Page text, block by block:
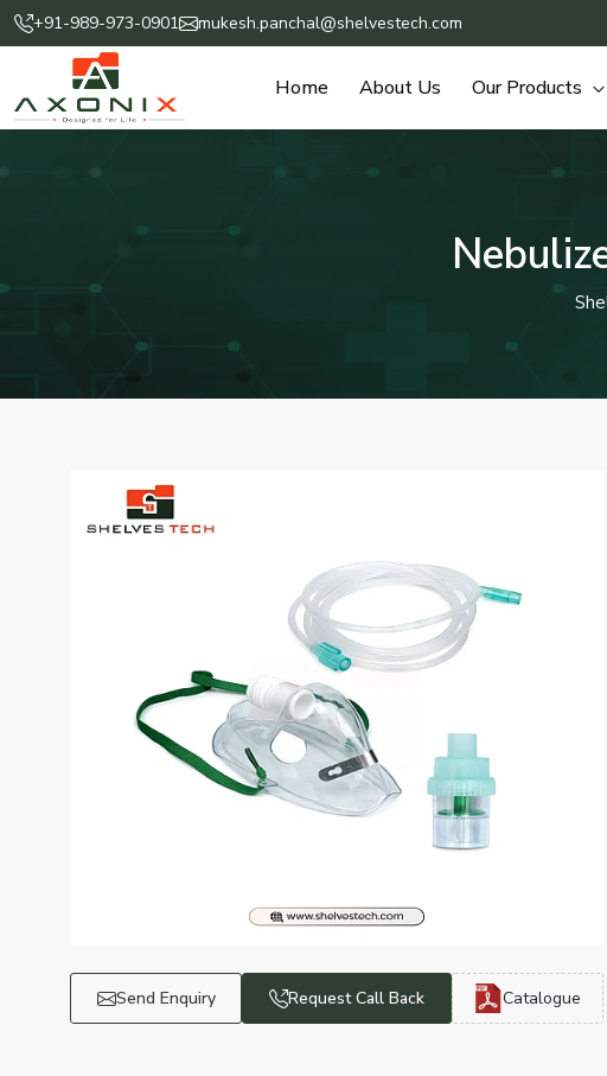
+91-989-973-0901 mukesh.panchal@shelvestech.com
Home About Us Our Products
Send Enquiry Request Call Back Catalogue